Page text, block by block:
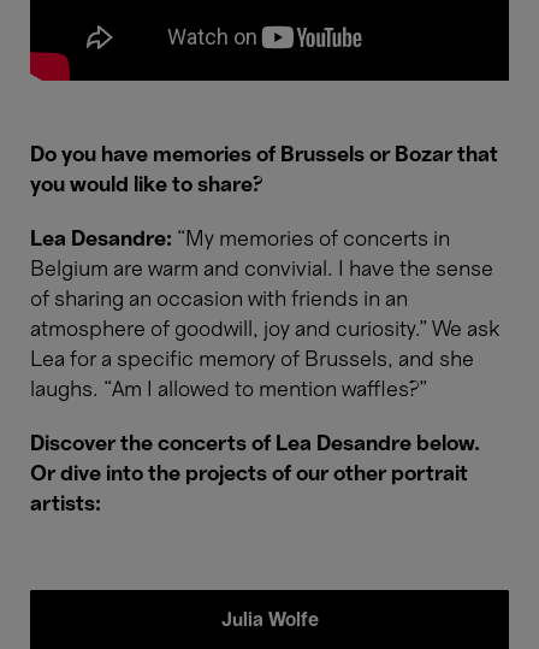
Do you have memories of Brussels or Bozar that
you would like to share?
Lea Desandre: “My memories of concerts in
Belgium are warm and convivial. I have the sense
of sharing an occasion with friends in an
atmosphere of goodwill, joy and curiosity.” We ask
Lea for a specific memory of Brussels, and she
laughs. “Am I allowed to mention waffles?”
Discover the concerts of Lea Desandre below.
Or dive into the projects of our other portrait
artists:
Julia Wolfe